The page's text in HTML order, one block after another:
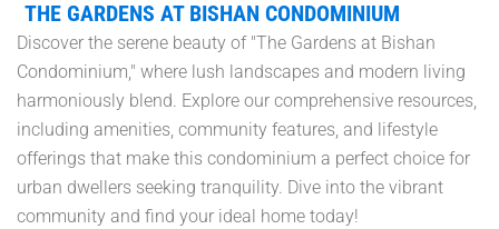
THE GARDENS AT BISHAN CONDOMINIUM
Discover the serene beauty of "The Gardens at Bishan
Condominium," where lush landscapes and modern living
harmoniously blend. Explore our comprehensive resources,
including amenities, community features, and lifestyle
offerings that make this condominium a perfect choice for
urban dwellers seeking tranquility. Dive into the vibrant
community and find your ideal home today!